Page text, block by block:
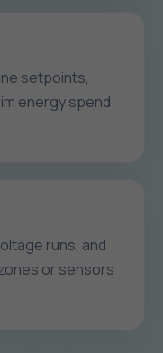
setpoints,
energy spend
runs, and
or sensors